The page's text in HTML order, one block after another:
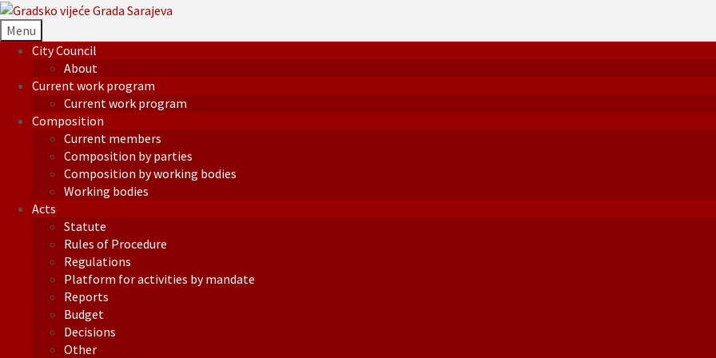
Menu
City Council
About
Current work program
Current work program
Composition
Current members
Composition by parties
Composition by working bodies
Working bodies
Acts
Statute
Rules of Procedure
Regulations
Platform for activities by mandate
Reports
Budget
Decisions
Other